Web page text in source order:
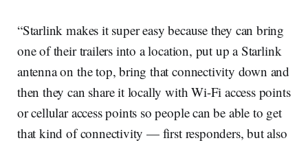
“Starlink makes it super easy because they can bring
one of their trailers into a location, put up a Starlink
antenna on the top, bring that connectivity down and
then they can share it locally with Wi-Fi access points
or cellular access points so people can be able to get
that kind of connectivity — first responders, but also